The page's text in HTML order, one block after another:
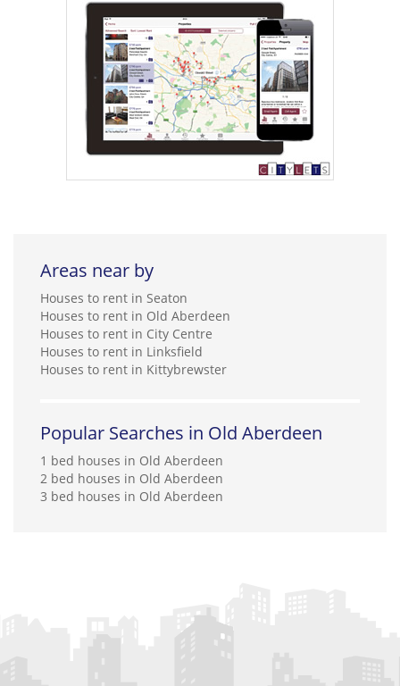
Areas near by
Houses to rent in Seaton
Houses to rent in Old Aberdeen
Houses to rent in City Centre
Houses to rent in Linksfield
Houses to rent in Kittybrewster
Popular Searches in Old Aberdeen
1 bed houses in Old Aberdeen
2 bed houses in Old Aberdeen
3 bed houses in Old Aberdeen